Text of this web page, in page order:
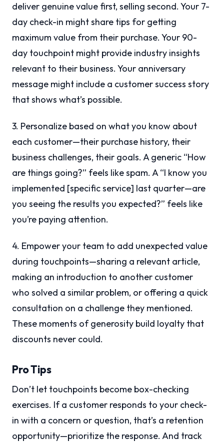
deliver genuine value first, selling second. Your 7-
day check-in might share tips for getting
maximum value from their purchase. Your 90-
day touchpoint might provide industry insights
relevant to their business. Your anniversary
message might include a customer success story
that shows what’s possible.
3. Personalize based on what you know about
each customer—their purchase history, their
business challenges, their goals. A generic “How
are things going?” feels like spam. A “I know you
implemented [specific service] last quarter—are
you seeing the results you expected?” feels like
you’re paying attention.
4. Empower your team to add unexpected value
during touchpoints—sharing a relevant article,
making an introduction to another customer
who solved a similar problem, or offering a quick
consultation on a challenge they mentioned.
These moments of generosity build loyalty that
discounts never could.
Pro Tips
Don’t let touchpoints become box-checking
exercises. If a customer responds to your check-
in with a concern or question, that’s a retention
opportunity—prioritize the response. And track